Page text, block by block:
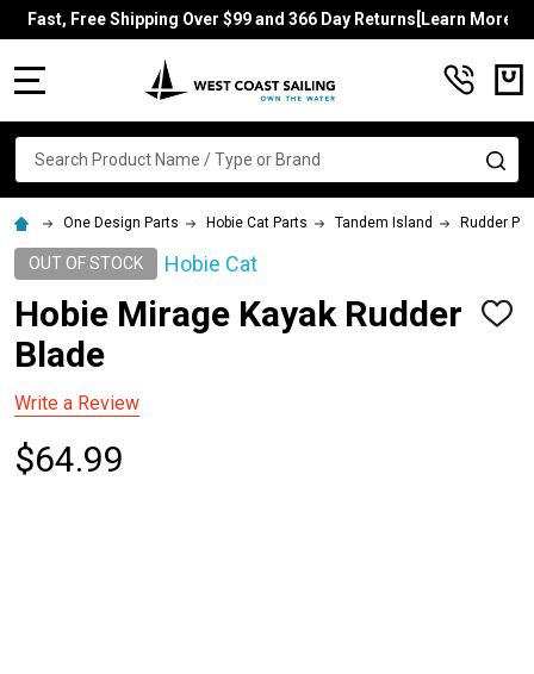
Fast, Free Shipping Over $99 and 366 Day Returns[Learn More]
Search
One Design Parts Hobie Cat Parts Tandem Island Rudder
OUT OF STOCK Hobie Cat
Hobie Mirage Kayak Rudder
Blade
ADD
Write a Review
$64.99